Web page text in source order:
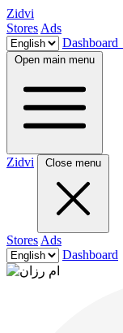
Zidvi
Stores Ads
Dashboard
Open main menu
Zidvi Close menu
Stores Ads
Dashboard